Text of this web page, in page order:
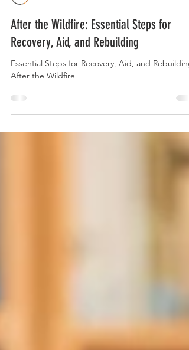
Curry Forest
After the Wildfire: Essential Steps for
Recovery, Aid, and Rebuilding
After the Wildfire